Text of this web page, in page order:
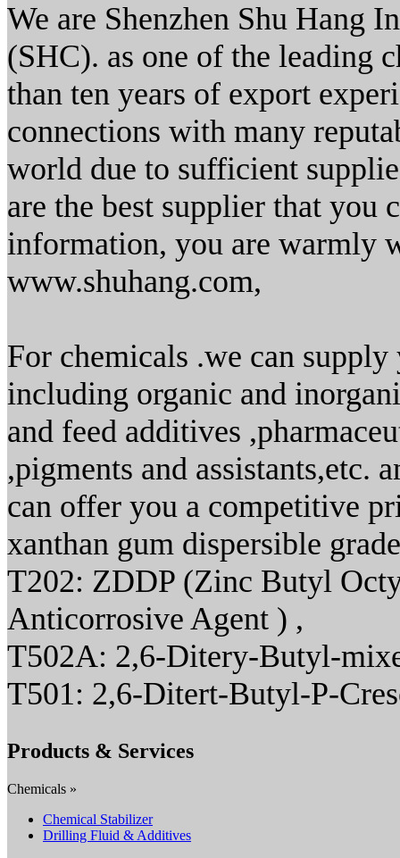
We are Shenzhen Shu Hang
(SHC). as one of the leading
than ten years of export
connections with many
world due to sufficient
are the best supplier that you
information, you are warmly
www.shuhang.com,
For chemicals .we can
including organic and
and feed additives
,pigments and assistants,etc.
can offer you a competitive
xanthan gum dispersible
T202: ZDDP (Zinc Butyl
Anticorrosive Agent ) ,
T502A: 2,6-Ditery-Butyl-
T501: 2,6-Ditert-Butyl-P-
Products & Services
Chemicals »
Chemical Stabilizer
Drilling Fluid & Additives